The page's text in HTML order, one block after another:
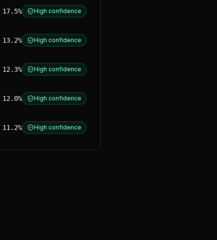
17.5% High confidence
13.2% High confidence
12.3% High confidence
12.0% High confidence
11.2% High confidence